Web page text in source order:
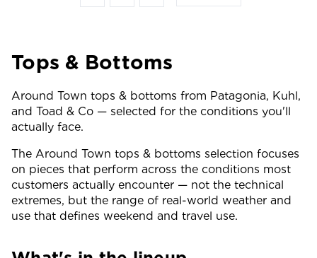
Tops & Bottoms
Around Town tops & bottoms from Patagonia, Kuhl,
and Toad & Co — selected for the conditions you'll
actually face.
The Around Town tops & bottoms selection focuses
on pieces that perform across the conditions most
customers actually encounter — not the technical
extremes, but the range of real-world weather and
use that defines weekend and travel use.